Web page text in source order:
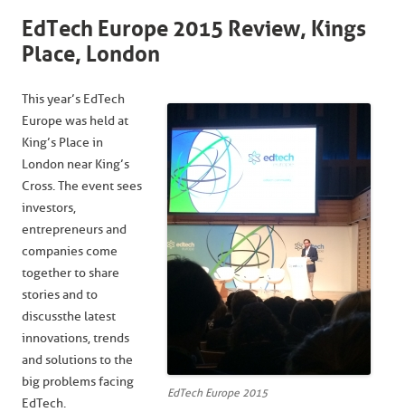
EdTech Europe 2015 Review, Kings
Place, London
EdTech Europe 2015
This year’s EdTech
Europe was held at
King’s Place in
London near King’s
Cross. The event sees
investors,
entrepreneurs and
companies come
together to share
stories and to
discuss the latest
innovations, trends
and solutions to the
big problems facing
EdTech.